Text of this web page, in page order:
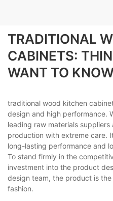
TRADITIONAL
CABINETS:
WANT TO
traditional wood kitchen
design and high performance.
leading raw materials
production with extreme care.
long-lasting performance and
To stand firmly in the
investment into the product
design team, the product is
fashion.